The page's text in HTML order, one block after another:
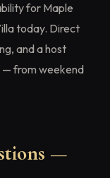
for Maple
today. Direct
and a host
— from weekend
—